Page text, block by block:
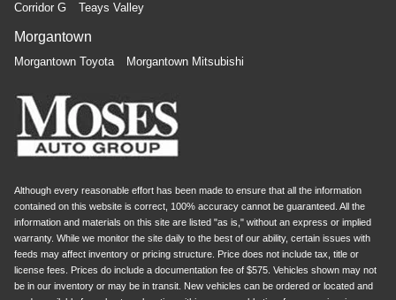
Corridor G Teays Valley
Morgantown
Morgantown Toyota Morgantown Mitsubishi
Although every reasonable effort has been made to ensure that all the information
contained on this website is correct, 100% accuracy cannot be guaranteed. All the
information and materials on this site are listed "as is," without an express or implied
warranty. While we monitor the site daily to the best of our ability, certain issues with
feeds may affect inventory or pricing structure. Price does not include tax, title or
license fees. Prices do include a documentation fee of $575. Vehicles shown may not
be in our inventory or may be in transit. New vehicles can be ordered or located and